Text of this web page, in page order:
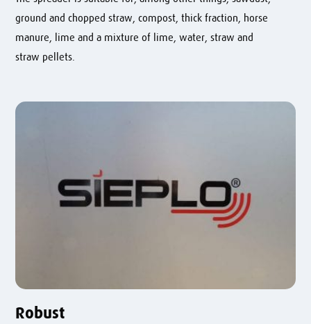
ground and chopped straw, compost, thick fraction, horse
manure, lime and a mixture of lime, water, straw and
straw pellets.
Robust